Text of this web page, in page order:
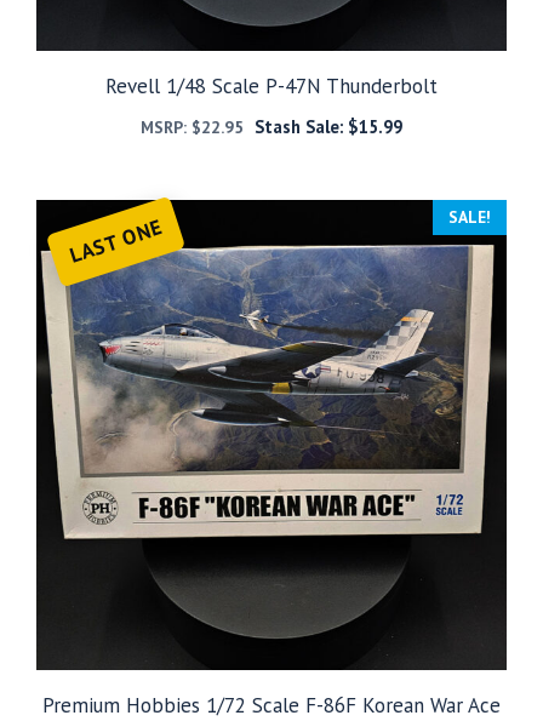
Revell 1/48 Scale P-47N Thunderbolt
MSRP: $22.95 Stash Sale: $15.99
LAST ONE SALE!
Premium Hobbies 1/72 Scale F-86F Korean War Ace